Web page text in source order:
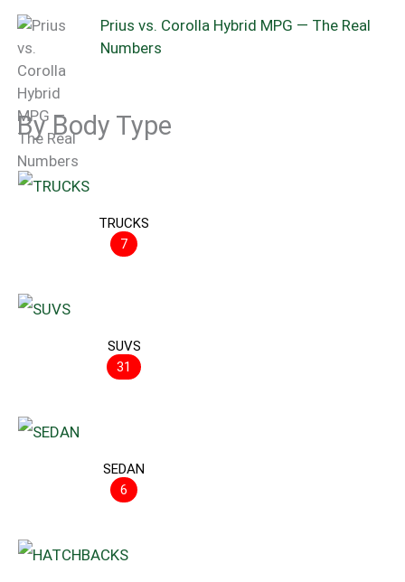
Prius vs. Corolla Hybrid MPG — The Real
Numbers
By Body Type
TRUCKS
7
SUVS
31
SEDAN
6